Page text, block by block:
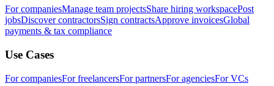
For companiesManage team projectsShare hiring workspacePost
jobsDiscover contractorsSign contractsApprove invoicesGlobal
payments & tax compliance
Use Cases
For companiesFor freelancersFor partnersFor agenciesFor VCs